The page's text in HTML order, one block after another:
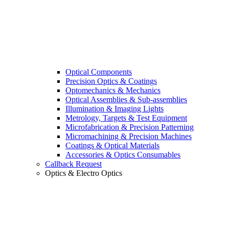
Optical Components
Precision Optics & Coatings
Optomechanics & Mechanics
Optical Assemblies & Sub-assemblies
Illumination & Imaging Lights
Metrology, Targets & Test Equipment
Microfabrication & Precision Patterning
Micromachining & Precision Machines
Coatings & Optical Materials
Accessories & Optics Consumables
Callback Request
Optics & Electro Optics